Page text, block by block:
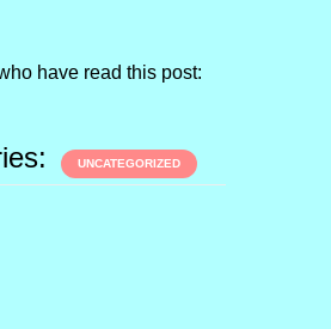
have read this post:
UNCATEGORIZED